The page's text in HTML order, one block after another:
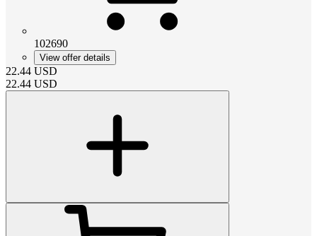
102690
View offer details
22.44 USD
22.44 USD